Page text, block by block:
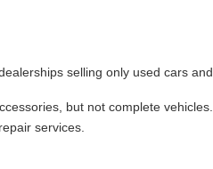
selling only used cars and
but not complete vehicles.
services.